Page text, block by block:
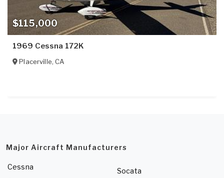
$115,000
1969 Cessna 172K
Placerville,CA
Major Aircraft Manufacturers
Cessna
Socata